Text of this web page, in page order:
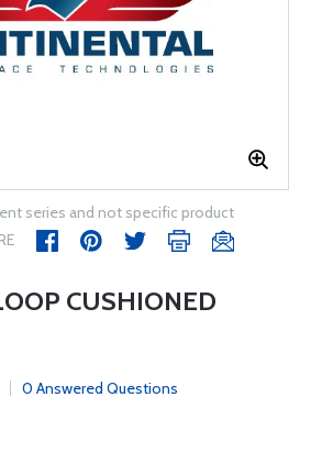
series and not specific product
CUSHIONED
0 Answered Questions